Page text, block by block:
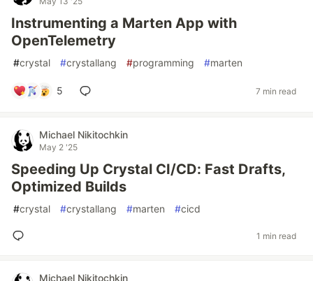
Instrumenting a Marten App with
OpenTelemetry
#crystal #crystallang #programming #marten
5 7 min read
Michael Nikitochkin
May 2 '25
Speeding Up Crystal CI/CD: Fast Drafts,
Optimized Builds
#crystal #crystallang #marten #cicd
1 min read
Michael Nikitochkin